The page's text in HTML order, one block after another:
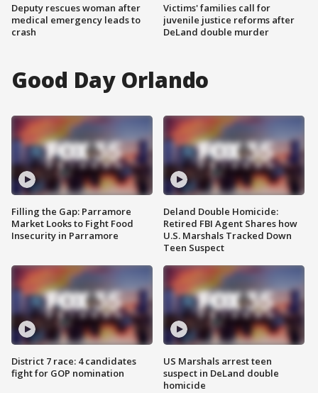
Deputy rescues woman after
medical emergency leads to
crash
Victims' families call for
juvenile justice reforms after
DeLand double murder
Good Day Orlando
Filling the Gap: Parramore
Market Looks to Fight Food
Insecurity in Parramore
District 7 race: 4 candidates
fight for GOP nomination
Deland Double Homicide:
Retired FBI Agent Shares how
U.S. Marshals Tracked Down
Teen Suspect
US Marshals arrest teen
suspect in DeLand double
homicide